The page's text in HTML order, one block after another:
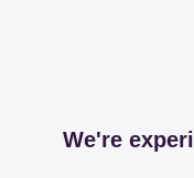
We're